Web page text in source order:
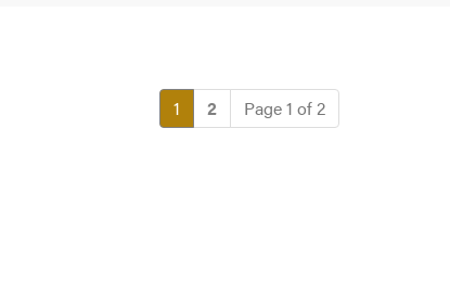
1 (current)
2 Page 1 of 2